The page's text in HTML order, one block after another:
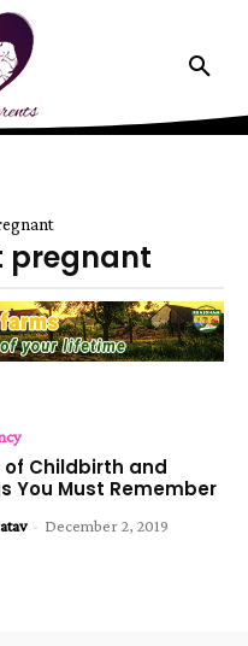
pregnant
of Childbirth and
You Must Remember
- December 2, 2019